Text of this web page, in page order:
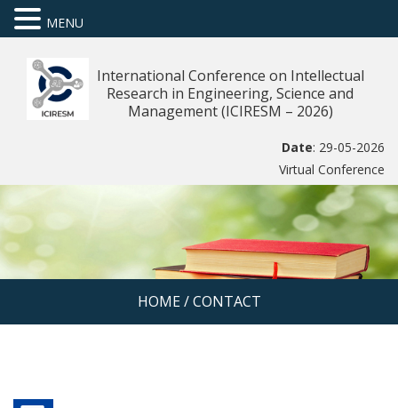
International Conference on Intellectual
Research in Engineering, Science and
Management (ICIRESM – 2026)
Date: 29-05-2026
Virtual Conference
HOME/ CONTACT
MENU